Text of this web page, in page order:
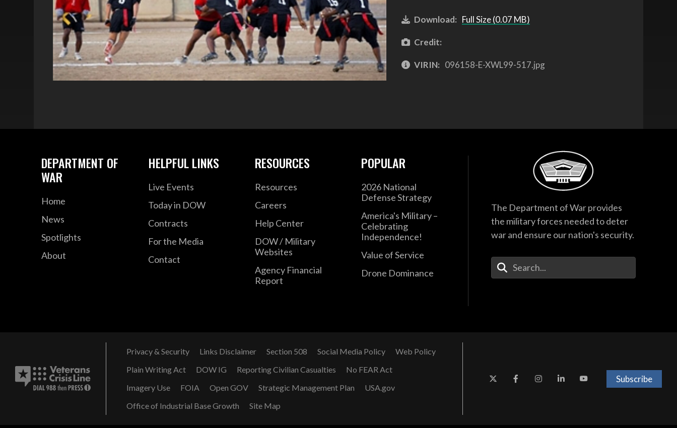
Download: Full Size (0.07 MB)
Credit:
VIRIN: 096158-E-XWL99-517.jpg
DEPARTMENT OF
WAR
Home
News
Spotlights
About
HELPFUL LINKS
Live Events
Today in DOW
Contracts
For the Media
Contact
RESOURCES
Resources
Careers
Help Center
DOW / Military
Websites
Agency Financial
Report
POPULAR
2026 National
Defense Strategy
America's Military –
Celebrating
Independence!
Value of Service
Drone Dominance
The Department of War provides
the military forces needed to deter
war and ensure our nation's security.
Enter Your Search Terms
Privacy & Security Links Disclaimer Section 508 Social Media Policy
Web Policy
Plain Writing Act
DOW IG Reporting Civilian Casualties
No FEAR Act
Imagery Use
FOIA Open GOV Strategic Management Plan
USA.gov
Office of Industrial Base Growth
Site Map
Subscribe